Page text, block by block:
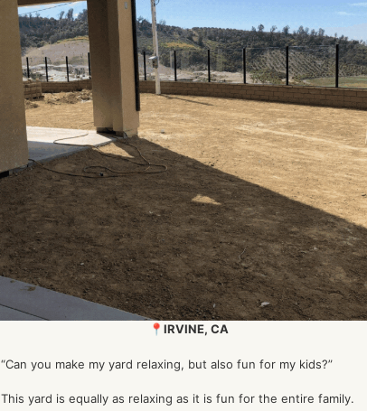
📍IRVINE, CA
“Can you make my yard relaxing, but also fun for my kids?”
This yard is equally as relaxing as it is fun for the entire family.